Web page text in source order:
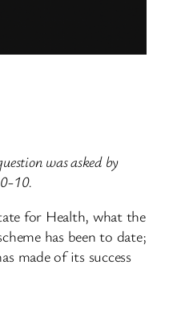
was asked by
10.
for Health, what the
has been to date;
made of its success